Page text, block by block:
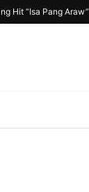
Hit “Isa Pang Araw”